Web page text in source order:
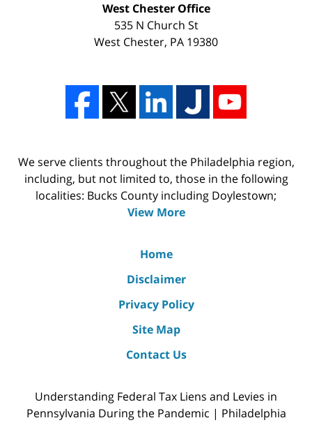
West Chester Office
535 N Church St
West Chester, PA 19380
We serve clients throughout the Philadelphia region,
including, but not limited to, those in the following
localities: Bucks County including Doylestown;
View More
Home
Disclaimer
Privacy Policy
Site Map
Contact Us
Understanding Federal Tax Liens and Levies in
Pennsylvania During the Pandemic | Philadelphia